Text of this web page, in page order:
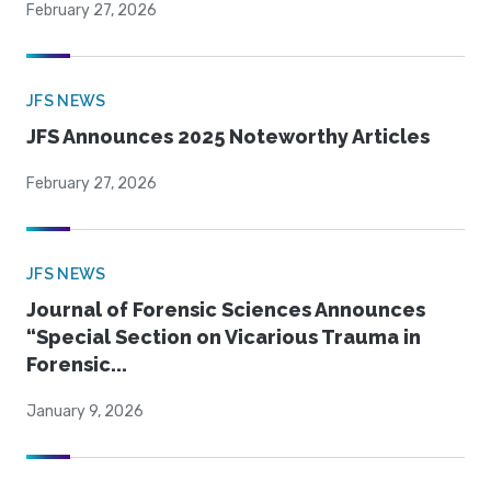
February 27, 2026
JFS NEWS
JFS Announces 2025 Noteworthy Articles
February 27, 2026
JFS NEWS
Journal of Forensic Sciences Announces
“Special Section on Vicarious Trauma in
Forensic...
January 9, 2026